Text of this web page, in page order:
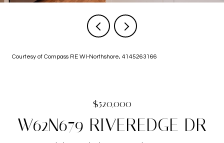
Courtesy of Compass RE WI-Northshore, 4145263166
$520,000
W62N679 RIVEREDGE DR